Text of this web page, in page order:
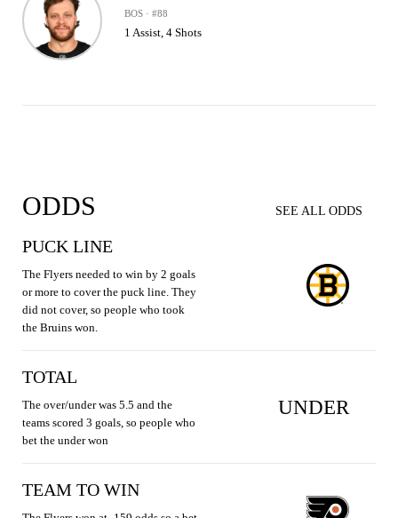
BOS · #88
1 Assist, 4 Shots
ODDS SEE ALL ODDS
PUCK LINE
The Flyers needed to win by 2 goals
or more to cover the puck line. They
did not cover, so people who took
the Bruins won.
TOTAL
The over/under was 5.5 and the
teams scored 3 goals, so people who
bet the under won
UNDER
TEAM TO WIN